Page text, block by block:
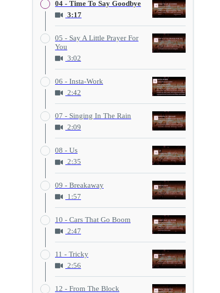
04 - Time To Say Goodbye
3:17
05 - Say A Little Prayer For
You
3:02
06 - Insta-Work
2:42
07 - Singing In The Rain
2:09
08 - Us
2:35
09 - Breakaway
1:57
10 - Cars That Go Boom
2:47
11 - Tricky
2:56
12 - From The Block